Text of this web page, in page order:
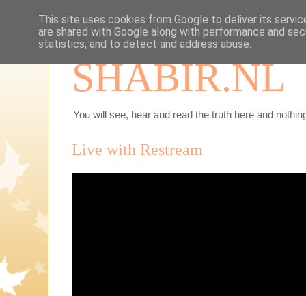
SHABIR.NL
You will see, hear and read the truth here and
Live with Restream
This site uses cookies from Google to deliver its
are shared with Google along with performance and
statistics, and to detect and address abuse.